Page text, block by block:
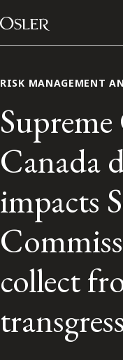
Skip to content
Main
Contact Us
FRANÇAIS
RISK MANAGEMENT
Canada
impacts
collect